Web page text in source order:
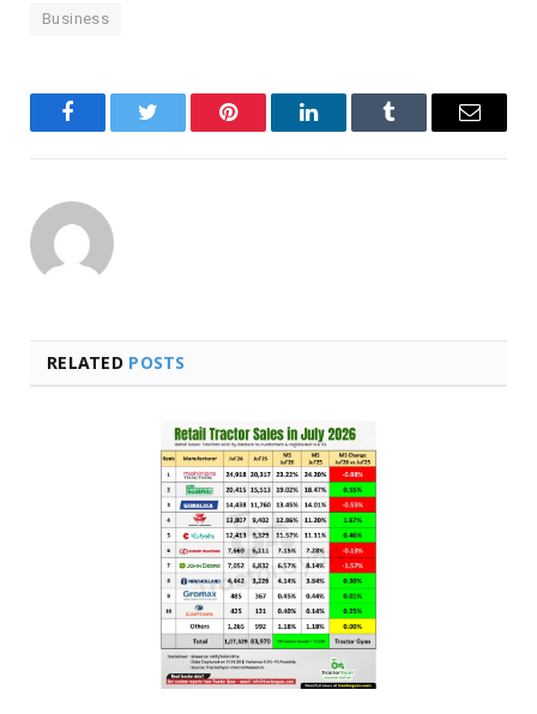
Business
FacebookTwitter Pinterest LinkedInTumblr Email
RELATED POSTS